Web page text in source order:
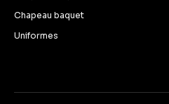
Chapeau baquet
Uniformes